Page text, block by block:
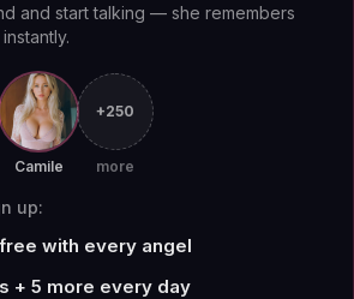
the next ($24-50/mo). Voice and
per-use even on paid plans.
each of those. Unlimited
is permanent. Image and
on premium — not metered.
and start talking — she remembers
Camile
+250
more
up:
with every angel
+ 5 more every day